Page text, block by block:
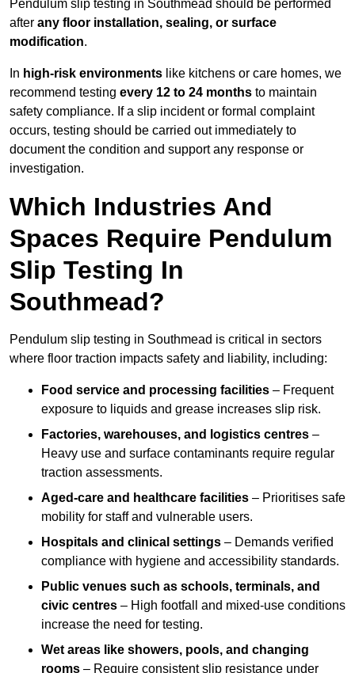
Pendulum slip testing in Southmead should be performed
after any floor installation, sealing, or surface
modification.
In high-risk environments like kitchens or care homes, we
recommend testing every 12 to 24 months to maintain
safety compliance. If a slip incident or formal complaint
occurs, testing should be carried out immediately to
document the condition and support any response or
investigation.
Which Industries And
Spaces Require Pendulum
Slip Testing In
Southmead?
Pendulum slip testing in Southmead is critical in sectors
where floor traction impacts safety and liability, including:
Food service and processing facilities – Frequent
exposure to liquids and grease increases slip risk.
Factories, warehouses, and logistics centres –
Heavy use and surface contaminants require regular
traction assessments.
Aged-care and healthcare facilities – Prioritises safe
mobility for staff and vulnerable users.
Hospitals and clinical settings – Demands verified
compliance with hygiene and accessibility standards.
Public venues such as schools, terminals, and
civic centres – High footfall and mixed-use conditions
increase the need for testing.
Wet areas like showers, pools, and changing
rooms – Require consistent slip resistance under